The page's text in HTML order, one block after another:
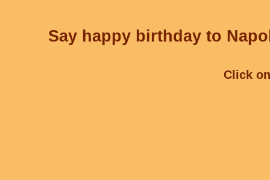
Say happy birthday to
Click